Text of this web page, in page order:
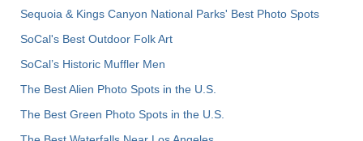
Sequoia & Kings Canyon National Parks' Best Photo Spots
SoCal's Best Outdoor Folk Art
SoCal’s Historic Muffler Men
The Best Alien Photo Spots in the U.S.
The Best Green Photo Spots in the U.S.